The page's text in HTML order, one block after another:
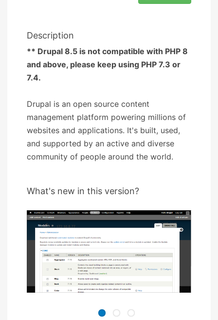
Description
** Drupal 8.5 is not compatible with PHP 8
and above, please keep using PHP 7.3 or
7.4.
Drupal is an open source content
management platform powering millions of
websites and applications. It's built, used,
and supported by an active and diverse
community of people around the world.
What's new in this version?